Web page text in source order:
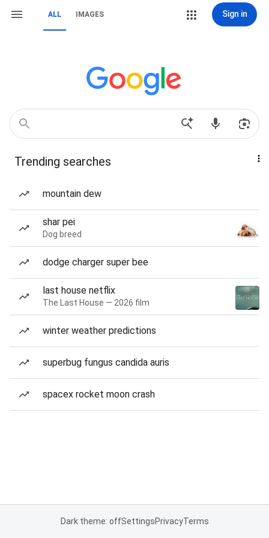
ALL IMAGES Sign in
Trending searches
mountain dew
shar pei
Dog breed
dodge charger super bee
last house netflix
The Last House — 2026 film
winter weather predictions
superbug fungus candida auris
spacex rocket moon crash
Dark theme: offSettingsPrivacyTerms